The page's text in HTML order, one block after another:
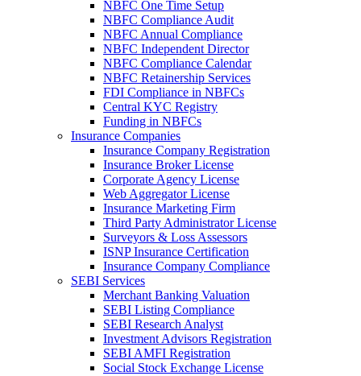
NBFC One Time Setup
NBFC Compliance Audit
NBFC Annual Compliance
NBFC Independent Director
NBFC Compliance Calendar
NBFC Retainership Services
FDI Compliance in NBFCs
Central KYC Registry
Funding in NBFCs
Insurance Companies
Insurance Company Registration
Insurance Broker License
Corporate Agency License
Web Aggregator License
Insurance Marketing Firm
Third Party Administrator License
Surveyors & Loss Assessors
ISNP Insurance Certification
Insurance Company Compliance
SEBI Services
Merchant Banking Valuation
SEBI Listing Compliance
SEBI Research Analyst
Investment Advisors Registration
SEBI AMFI Registration
Social Stock Exchange License